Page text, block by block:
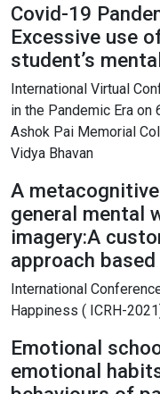
Covid-19
Excessive use
student’s
International Virtual
in the Pandemic Era on
Ashok Pai Memorial
Vidya Bhavan
A
general mental
imagery:A
approach
International
Happiness ( ICRH-
Emotional
emotional